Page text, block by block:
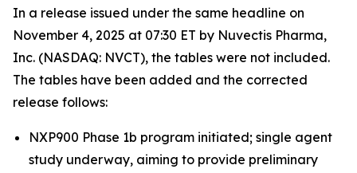
In a release issued under the same headline on
November 4, 2025 at 07:30 ET by Nuvectis Pharma,
Inc. (NASDAQ: NVCT), the tables were not included.
The tables have been added and the corrected
release follows:
NXP900 Phase 1b program initiated; single agent
study underway, aiming to provide preliminary